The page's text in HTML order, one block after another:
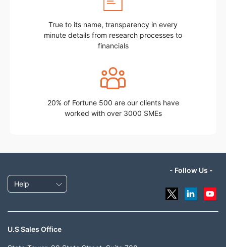
True to its name, transparency in every
minute details from research processes to
financials
20% of Fortune 500 are our clients have
worked with over 3000 SMEs
Help
- Follow Us -
U.S Sales Office